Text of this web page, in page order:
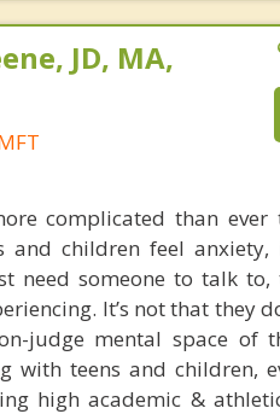
JD, MA,
complicated than
and children feel
need someone to talk
It’s not that they
judge mental space of
with teens and children,
high academic &